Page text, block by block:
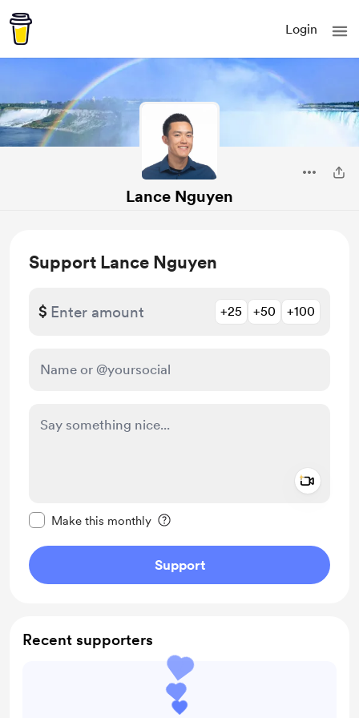
Login
Lance Nguyen
Support Lance Nguyen
$ +25 +50 +100
Make this monthly
Support
Recent supporters